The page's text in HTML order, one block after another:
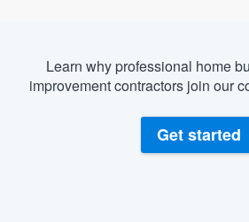
Learn why professional home
improvement contractors join our
Get started